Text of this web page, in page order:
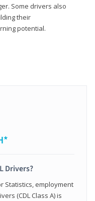
Some drivers also
their
potential.
Drivers?
Statistics, employment
(CDL Class A) is